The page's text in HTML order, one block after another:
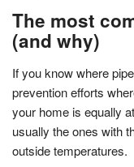
The most
(and why)
If you know where
prevention efforts
your home is equally
usually the ones with
outside temperatures.